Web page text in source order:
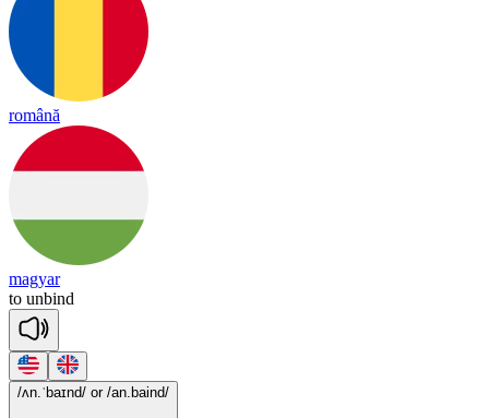
română
magyar
to unbind
/ʌn.ˈbaɪnd/ or /an.baind/